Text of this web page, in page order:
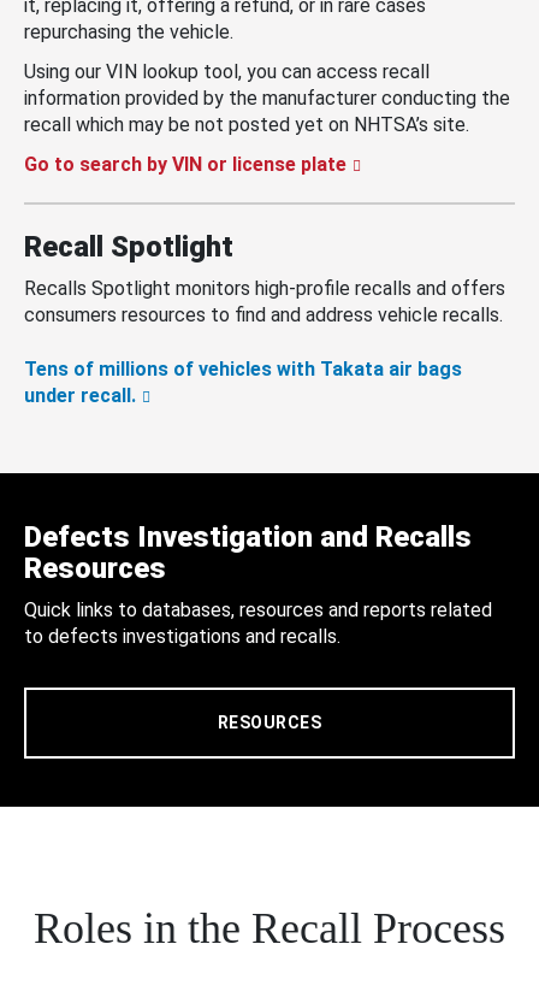
it, replacing it, offering a refund, or in rare cases
repurchasing the vehicle.
Using our VIN lookup tool, you can access recall
information provided by the manufacturer conducting the
recall which may be not posted yet on NHTSA’s site.
Go to search by VIN or license plate
Recall Spotlight
Recalls Spotlight monitors high-profile recalls and offers
consumers resources to find and address vehicle recalls.
Tens of millions of vehicles with Takata air bags
under recall.
Defects Investigation and Recalls
Resources
Quick links to databases, resources and reports related
to defects investigations and recalls.
RESOURCES
Roles in the Recall Process